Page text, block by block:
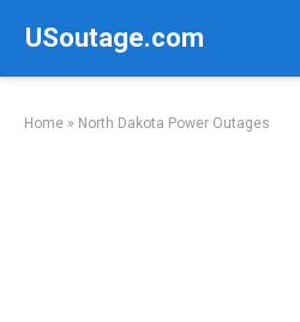
USoutage.com
Home » North Dakota Power Outages